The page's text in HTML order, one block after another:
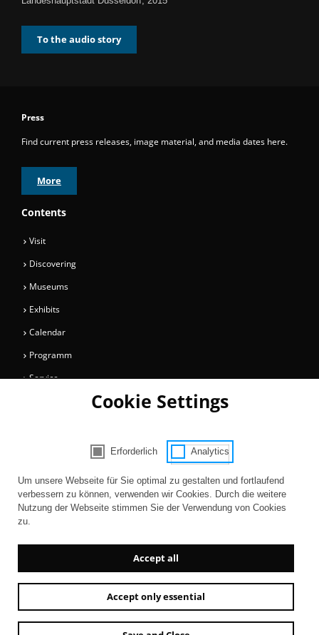
To the audio story
Press
Find current press releases, image material, and media dates here.
More
Contents
Visit
Discovering
Museums
Exhibits
Calendar
Programm
Service
Contact Imprint
Cookie Settings
Consent Selection | Choose acceptable
Erforderlich Analytics
Um unsere Webseite für Sie optimal zu gestalten und fortlaufend
verbessern zu können, verwenden wir Cookies. Durch die weitere
Nutzung der Webseite stimmen Sie der Verwendung von Cookies
zu.
Accept all
Accept only essential